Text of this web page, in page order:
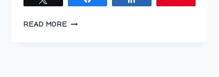
READ MORETV